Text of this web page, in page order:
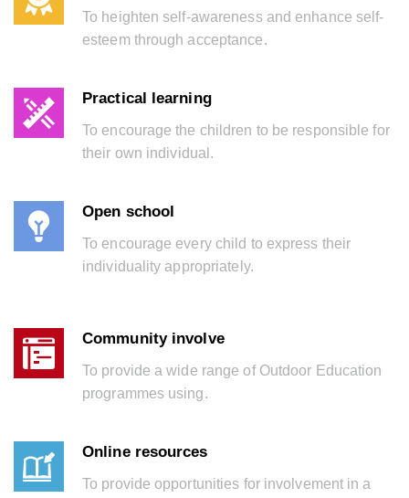
To heighten self-awareness and enhance self-
esteem through acceptance.
Practical learning
To encourage the children to be responsible for
their own individual.
Open school
To encourage every child to express their
individuality appropriately.
Community involve
To provide a wide range of Outdoor Education
programmes using.
Online resources
To provide opportunities for involvement in a